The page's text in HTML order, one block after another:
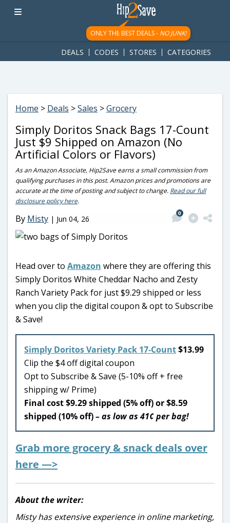
googletag.cmd.push(function() { googletag.display('div-gpt-
ad-1781617543749-0'); });
ONLY THE BEST DEALS - NO JUNK!
DEALS CODES STORES CATEGORIES
Home > Deals >Sales >Grocery
Simply Doritos Snack Bags 17-Count
Just $9 Shipped on Amazon (No
Artificial Colors or Flavors)
As an Amazon Associate, Hip2Save earns a small commission from
qualifying purchases in this post. Amazon prices and promotions are
accurate at the time of posting and subject to change. Read our full
disclosure policy here.
By Misty | Jun 04, 26
0
Head over to Amazon where they are offering this
Simply Doritos White Cheddar Nacho and Zesty
Ranch Variety Pack for just $9.29 shipped or less
when you clip the digital coupon & opt to Subscribe
& Save!
Simply Doritos Variety Pack 17-Count$13.99
Clip the $4 off digital coupon
Opt to Subscribe & Save (5-10% off + free
shipping w/ Prime)
Final cost $9.29 shipped (5% off) or $8.59
shipped (10% off)– as low as 41¢ per bag!
Grab more grocery & snack deals over
here —>
About the writer:
Misty has extensive experience in online marketing,